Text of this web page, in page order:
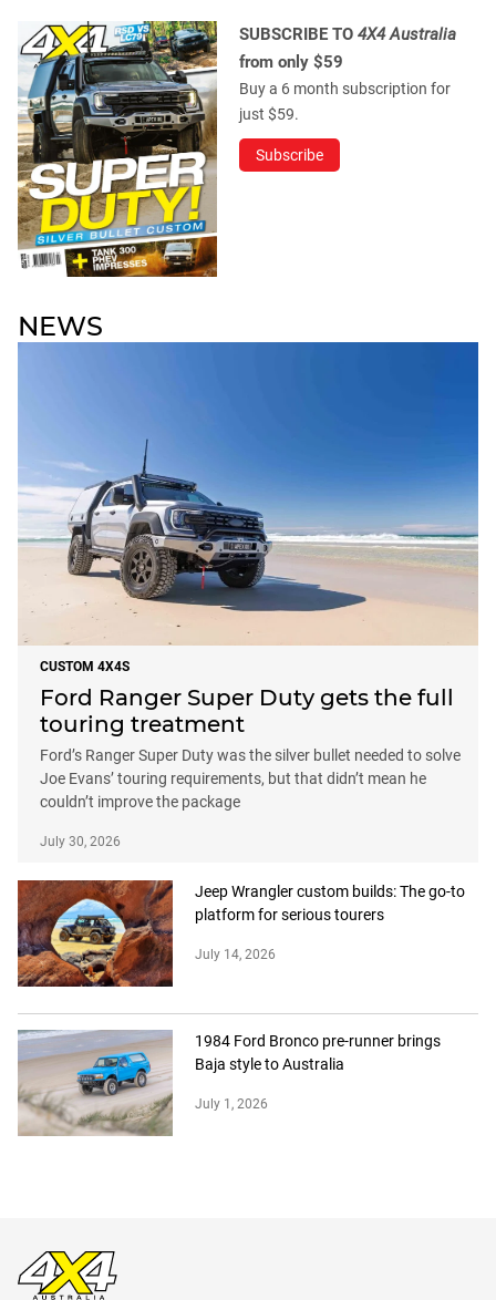
SUBSCRIBE TO 4X4 Australia
from only $59
Buy a 6 month subscription for
just $59.
Subscribe
NEWS
CUSTOM 4X4S
Ford Ranger Super Duty gets the full
touring treatment
Ford’s Ranger Super Duty was the silver bullet needed to solve
Joe Evans’ touring requirements, but that didn’t mean he
couldn’t improve the package
July 30, 2026
Jeep Wrangler custom builds: The go-to
platform for serious tourers
July 14, 2026
1984 Ford Bronco pre-runner brings
Baja style to Australia
July 1, 2026